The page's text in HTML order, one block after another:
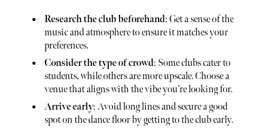
Research the club beforehand: Get a sense of the
music and atmosphere to ensure it matches your
preferences.
Consider the type of crowd: Some clubs cater to
students, while others are more upscale. Choose a
venue that aligns with the vibe you’re looking for.
Arrive early: Avoid long lines and secure a good
spot on the dance floor by getting to the club early.